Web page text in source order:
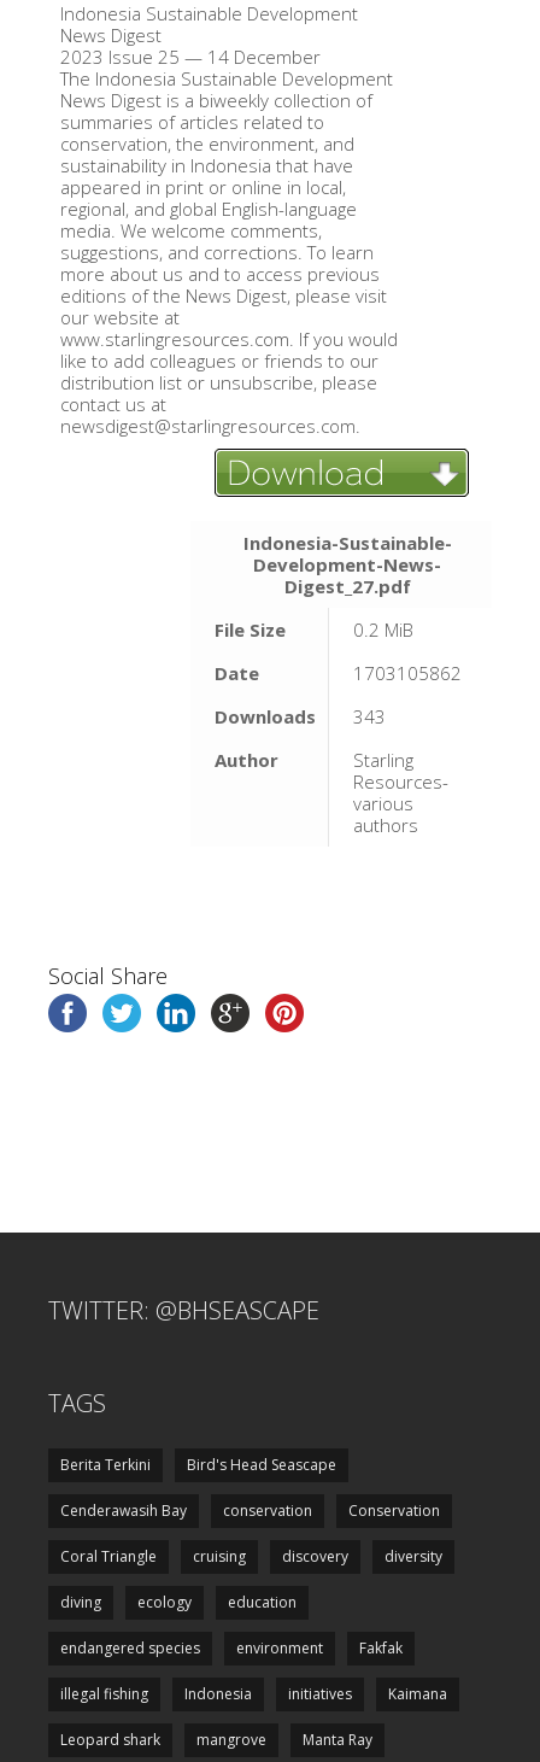
Indonesia Sustainable Development
News Digest
2023 Issue 25 — 14 December
The Indonesia Sustainable Development
News Digest is a biweekly collection of
summaries of articles related to
conservation, the environment, and
sustainability in Indonesia that have
appeared in print or online in local,
regional, and global English-language
media. We welcome comments,
suggestions, and corrections. To learn
more about us and to access previous
editions of the News Digest, please visit
our website at
www.starlingresources.com. If you would
like to add colleagues or friends to our
distribution list or unsubscribe, please
contact us at
newsdigest@starlingresources.com.
Indonesia-Sustainable-
Development-News-
Digest_27.pdf
File Size
0.2 MiB
Date
1703105862
Downloads
343
Author
Starling
Resources-
various
authors
Social Share
TWITTER: @BHSEASCAPE
TAGS
Berita Terkini Bird's Head Seascape
Cenderawasih Bay conservation Conservation
Coral Triangle cruising discovery diversity
diving ecology education
endangered species environment Fakfak
illegal fishing Indonesia initiatives Kaimana
Leopard shark mangrove Manta Ray